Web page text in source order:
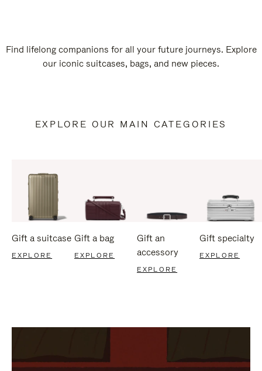
Find lifelong companions for all your future journeys. Explore
our iconic suitcases, bags, and new pieces.
EXPLORE OUR MAIN CATEGORIES
Gift a suitcase
EXPLORE
Gift a bag
EXPLORE
Gift an
accessory
EXPLORE
Gift specialty
EXPLORE